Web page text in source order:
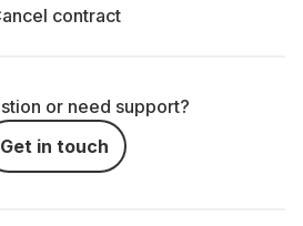
contract
or need support?
Get in touch